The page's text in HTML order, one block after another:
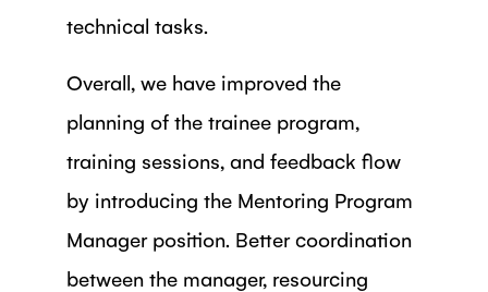
technical tasks.
Overall, we have improved the
planning of the trainee program,
training sessions, and feedback flow
by introducing the Mentoring Program
Manager position. Better coordination
between the manager, resourcing